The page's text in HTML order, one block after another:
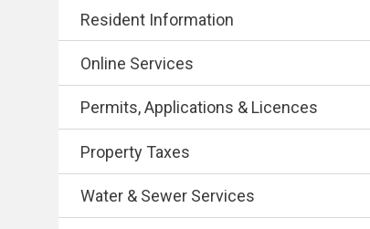
Resident Information
Online Services
Permits, Applications & Licences
Property Taxes
Water & Sewer Services